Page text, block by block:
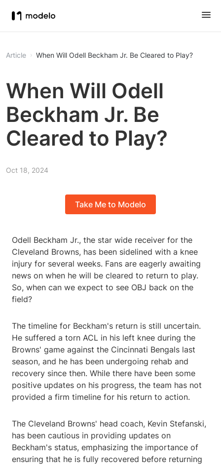
Article When Will Odell Beckham Jr. Be Cleared to Play?
When Will Odell
Beckham Jr. Be
Cleared to Play?
Oct 18, 2024
Take Me to Modelo
Odell Beckham Jr., the star wide receiver for the
Cleveland Browns, has been sidelined with a knee
injury for several weeks. Fans are eagerly awaiting
news on when he will be cleared to return to play.
So, when can we expect to see OBJ back on the
field?
The timeline for Beckham's return is still uncertain.
He suffered a torn ACL in his left knee during the
Browns' game against the Cincinnati Bengals last
season, and he has been undergoing rehab and
recovery since then. While there have been some
positive updates on his progress, the team has not
provided a firm timeline for his return to action.
The Cleveland Browns' head coach, Kevin Stefanski,
has been cautious in providing updates on
Beckham's status, emphasizing the importance of
ensuring that he is fully recovered before returning